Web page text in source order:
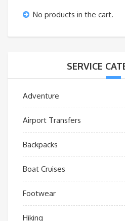
No products in the cart.
SERVICE
Adventure
Airport Transfers
Backpacks
Boat Cruises
Footwear
Hiking